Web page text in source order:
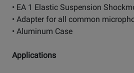
• EA 1 Elastic Suspension
• Adapter for all common
• Aluminum Case
Applications